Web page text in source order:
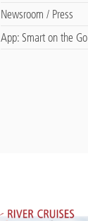
Newsroom / Press
App: Smart on the Go